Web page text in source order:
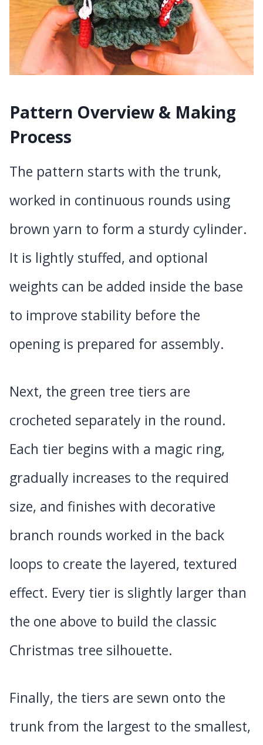
Pattern Overview & Making
Process
The pattern starts with the trunk,
worked in continuous rounds using
brown yarn to form a sturdy cylinder.
It is lightly stuffed, and optional
weights can be added inside the base
to improve stability before the
opening is prepared for assembly.
Next, the green tree tiers are
crocheted separately in the round.
Each tier begins with a magic ring,
gradually increases to the required
size, and finishes with decorative
branch rounds worked in the back
loops to create the layered, textured
effect. Every tier is slightly larger than
the one above to build the classic
Christmas tree silhouette.
Finally, the tiers are sewn onto the
trunk from the largest to the smallest,